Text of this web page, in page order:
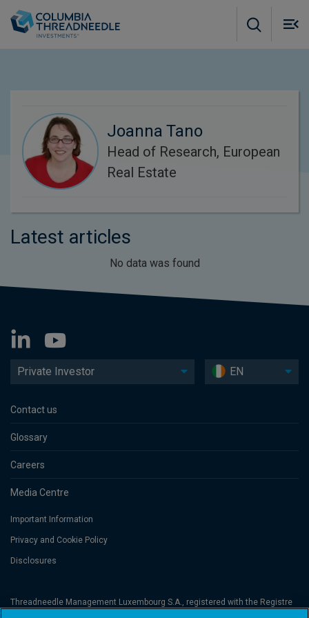
Joanna Tano
Head of Research, European
Real Estate
Latest articles
No data was found
Private Investor EN
Contact us
Glossary
Careers
Media Centre
Important Information
Privacy and Cookie Policy
Disclosures
Threadneedle Management Luxembourg S.A., registered with the Registre